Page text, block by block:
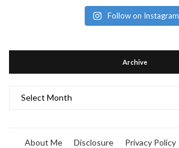
Follow on Instagram
Archive
About Me Disclosure Privacy Policy